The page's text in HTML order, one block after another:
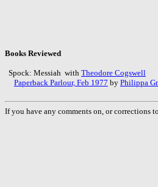
Books Reviewed
Spock: Messiah with Theodore Cogswell
Paperback Parlour, Feb 1977 by Philippa
If you have any comments on, or corrections